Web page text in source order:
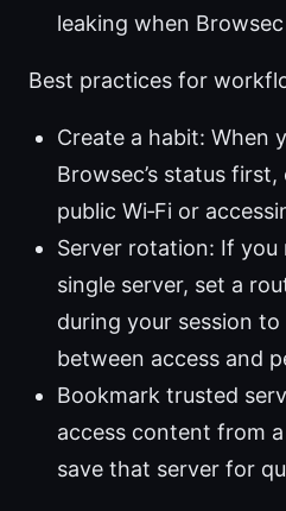
leaking when
Best practices for
Create a habit: When
Browsec’s status first,
public Wi‑Fi or
Server rotation: If
single server, set a
during your session
between access and
Bookmark trusted
access content from
save that server for